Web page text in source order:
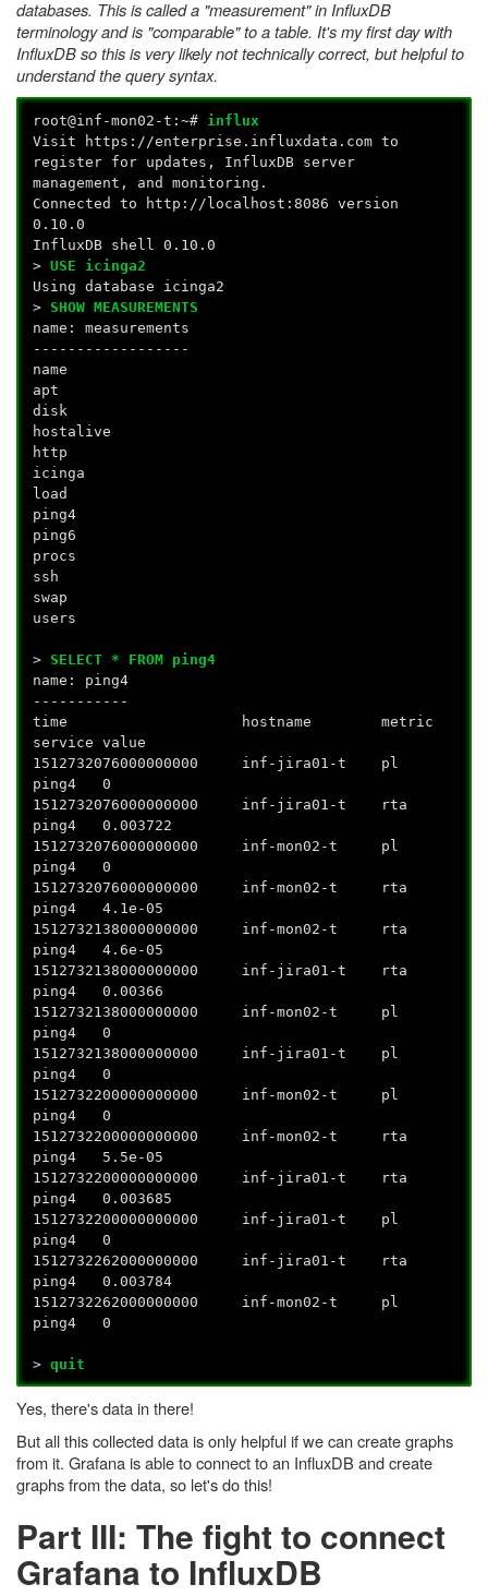
databases. This is called a "measurement" in InfluxDB
terminology and is "comparable" to a table. It's my first day with
InfluxDB so this is very likely not technically correct, but helpful to
understand the query syntax.
root@inf-mon02-t:~# influx
Visit https://enterprise.influxdata.com to
register for updates, InfluxDB server
management, and monitoring.
Connected to http://localhost:8086 version
0.10.0
InfluxDB shell 0.10.0
>USE icinga2
Using database icinga2
>SHOW MEASUREMENTS
name: measurements
------------------
name
apt
disk
hostalive
http
icinga
load
ping4
ping6
procs
ssh
swap
users
>SELECT * FROM ping4
name: ping4
-----------
time hostname metric
service value
1512732076000000000 inf-jira01-t pl
ping4 0
1512732076000000000 inf-jira01-t rta
ping4 0.003722
1512732076000000000 inf-mon02-t pl
ping4 0
1512732076000000000 inf-mon02-t rta
ping4 4.1e-05
1512732138000000000 inf-mon02-t rta
ping4 4.6e-05
1512732138000000000 inf-jira01-t rta
ping4 0.00366
1512732138000000000 inf-mon02-t pl
ping4 0
1512732138000000000 inf-jira01-t pl
ping4 0
1512732200000000000 inf-mon02-t pl
ping4 0
1512732200000000000 inf-mon02-t rta
ping4 5.5e-05
1512732200000000000 inf-jira01-t rta
ping4 0.003685
1512732200000000000 inf-jira01-t pl
ping4 0
1512732262000000000 inf-jira01-t rta
ping4 0.003784
1512732262000000000 inf-mon02-t pl
ping4 0
>quit
Yes, there's data in there!
But all this collected data is only helpful if we can create graphs
from it. Grafana is able to connect to an InfluxDB and create
graphs from the data, so let's do this!
Part III: The fight to connect
Grafana to InfluxDB